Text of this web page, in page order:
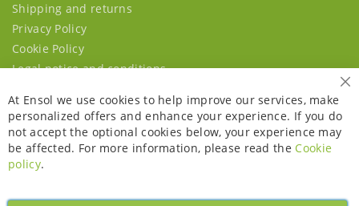
Shipping and returns
Privacy Policy
Cookie Policy
Legal notice and conditions
At Ensol we use cookies to help improve our services, make
personalized offers and enhance your experience. If you do
not accept the optional cookies below, your experience may
be affected. For more information, please read the Cookie
policy.